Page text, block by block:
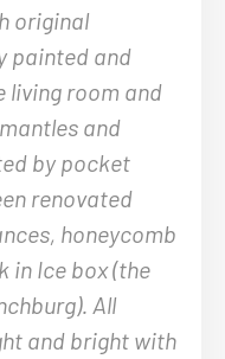
original
painted and
living room and
and
by pocket
renovated
honeycomb
in Ice box (the
All
and bright with